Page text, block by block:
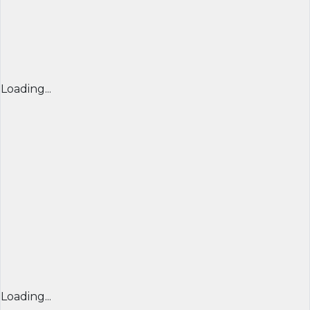
Loading...
Loading...